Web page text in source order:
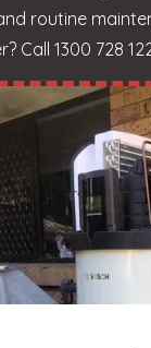
routine
Call 1300 728